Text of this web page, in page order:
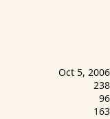
Oct 5, 2006
238
96
163